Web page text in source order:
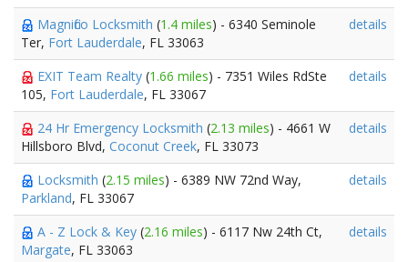
Magnifico Locksmith (1.4 miles) - 6340 Seminole
Ter, Fort Lauderdale, FL 33063
details
EXIT Team Realty (1.66 miles) - 7351 Wiles RdSte
105, Fort Lauderdale, FL 33067
details
24 Hr Emergency Locksmith (2.13 miles) - 4661 W
Hillsboro Blvd, Coconut Creek, FL 33073
details
Locksmith (2.15 miles) - 6389 NW 72nd Way,
Parkland, FL 33067
details
A - Z Lock & Key (2.16 miles) - 6117 Nw 24th Ct,
Margate, FL 33063
details